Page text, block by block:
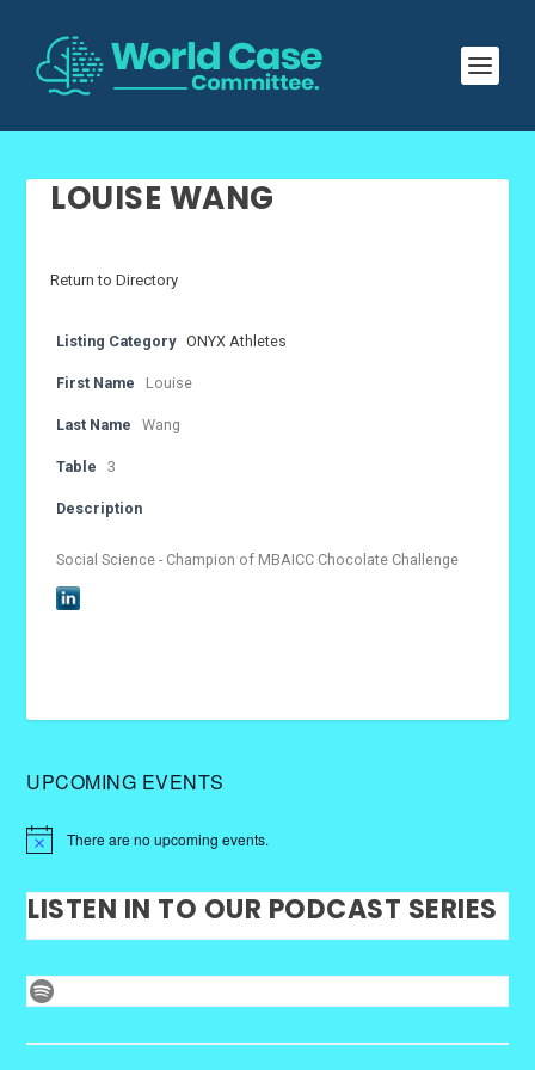
LOUISE WANG
Return to Directory
Listing Category ONYX Athletes
First Name Louise
Last Name Wang
Table 3
Description
Social Science - Champion of MBAICC Chocolate Challenge
UPCOMING EVENTS
There are no upcoming events.
LISTEN IN TO OUR PODCAST SERIES
Spotify